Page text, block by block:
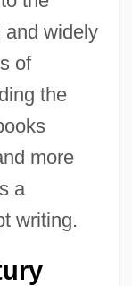
widely
of
the
more
a
writing.